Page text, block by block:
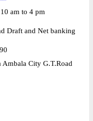
am to 4 pm
Draft and Net banking
Ambala City G.T.Road